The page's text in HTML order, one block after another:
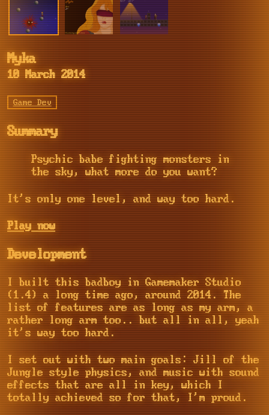
Myka
10 March 2014
Game Dev
Summary
Psychic babe fighting monsters in
the sky, what more do you want?
It's only one level, and way too hard.
Play now
Development
I built this badboy in Gamemaker Studio
(1.4) a long time ago, around 2014. The
list of features are as long as my arm, a
rather long arm too.. but all in all, yeah
it's way too hard.
I set out with two main goals: Jill of the
Jungle style physics, and music with sound
effects that are all in key, which I
totally achieved so for that, I'm proud.